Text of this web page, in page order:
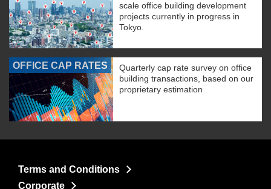
scale office building development
projects currently in progress in
Tokyo.
OFFICE CAP RATES
Quarterly cap rate survey on office
building transactions, based on our
proprietary estimation
Terms and Conditions
Corporate